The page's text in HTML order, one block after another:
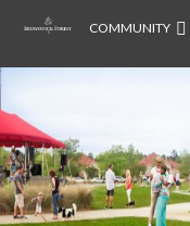
COMMUNITY